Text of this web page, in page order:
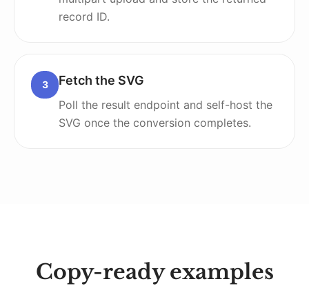
record ID.
3 Fetch the SVG
Poll the result endpoint and self-host the
SVG once the conversion completes.
Copy-ready examples